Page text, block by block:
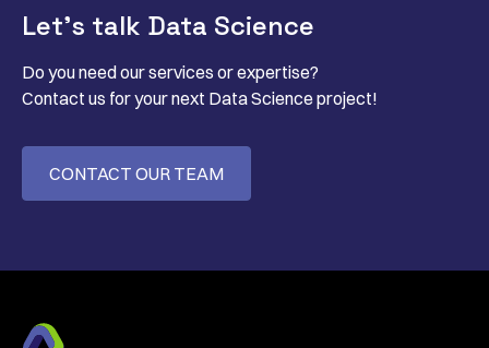
Let’s talk Data Science
Do you need our services or expertise?
Contact us for your next Data Science project!
CONTACT OUR TEAM